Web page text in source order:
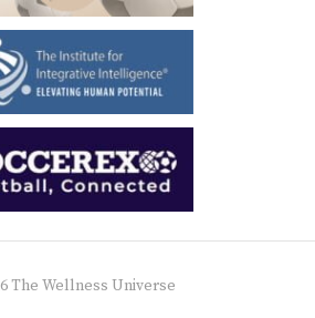
The Wellness Universe